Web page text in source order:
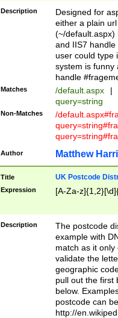
Description
Designed for
either a plain
(~/default.aspx)
and IIS7
user could type
system is funny
handle
Matches /default.aspx |
query=string
Non-Matches
/
Author Matthew
Title UK Postcode
Expression [A-Za-
Description
The postcode
example with
match as it
validate the
geographic
pull out the first
below.
postcode can
http://